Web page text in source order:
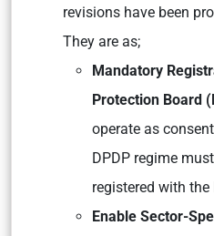
revisions have been
They are as;
Mandatory
Protection Board
operate as
DPDP regime
registered with the
Enable Sector-